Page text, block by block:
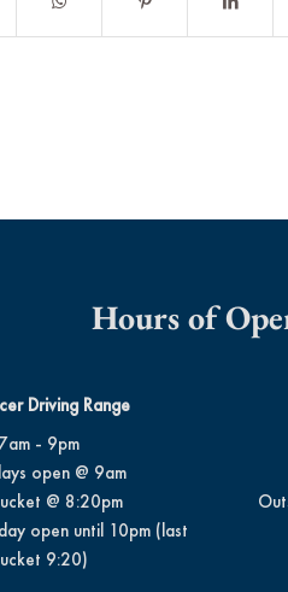
Hours of
Driving Range
7am - 9pm
open @ 9am
@ 8:20pm
open until 10pm (last
9:20)